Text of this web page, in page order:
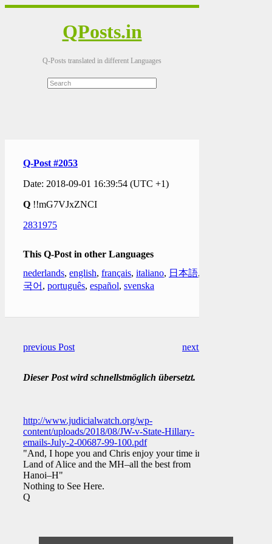
QPosts.in
Q-Posts translated in different Languages
Q-Post #2053
Date: 2018-09-01 16:39:54 (UTC +1)
Q !!mG7VJxZNCI
2831975
This Q-Post in other Languages
nederlands, english, français, italiano, 日本語,
국어 , português, español, svenska
previous Post next Post
Dieser Post wird schnellstmöglich übersetzt.
http://www.judicialwatch.org/wp-
content/uploads/2018/08/JW-v-State-Hillary-
emails-July-2-00687-99-100.pdf
"And, I hope you and Chris enjoy your time in the
Land of Alice and the MH–all the best from
Hanoi–H"
Nothing to See Here.
Q